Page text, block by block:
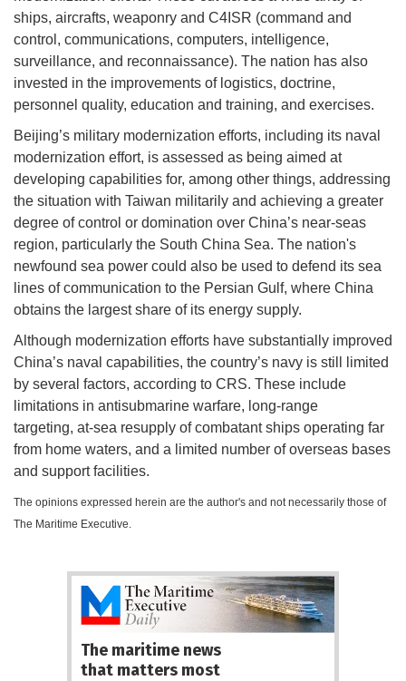
ships, aircrafts, weaponry and C4ISR (command and
control, communications, computers, intelligence,
surveillance, and reconnaissance). The nation has also
invested in the improvements of logistics, doctrine,
personnel quality, education and training, and exercises.
Beijing’s military modernization efforts, including its naval
modernization effort, is assessed as being aimed at
developing capabilities for, among other things, addressing
the situation with Taiwan militarily and achieving a greater
degree of control or domination over China’s near-seas
region, particularly the South China Sea. The nation's
newfound sea power could also be used to defend its sea
lines of communication to the Persian Gulf, where China
obtains the largest share of its energy supply.
Although modernization efforts have substantially improved
China’s naval capabilities, the country’s navy is still limited
by several factors, according to CRS. These include
limitations in antisubmarine warfare, long-range
targeting, at-sea resupply of combatant ships operating far
from home waters, and a limited number of overseas bases
and support facilities.
The opinions expressed herein are the author's and not necessarily those of
The Maritime Executive.
The maritime news
that matters most